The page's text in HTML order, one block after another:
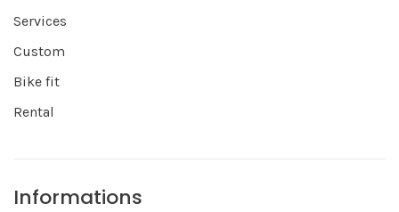
Services
Custom
Bike fit
Rental
Informations